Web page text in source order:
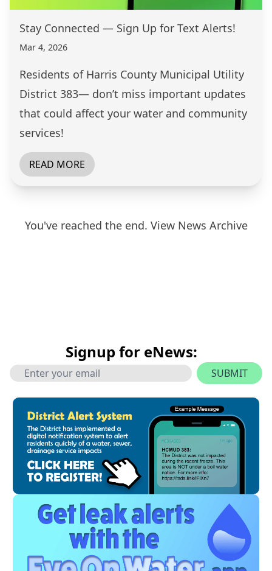
Stay Connected — Sign Up for Text Alerts!
Mar 4, 2026
Residents of Harris County Municipal Utility
District 383— don’t miss important updates
that could affect your water and community
services!
READ MORE
You've reached the end. View News Archive
Signup for eNews:
SUBMIT